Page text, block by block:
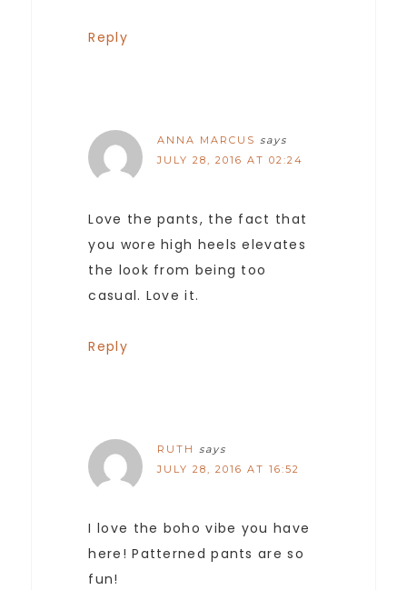
Reply
ANNA MARCUS says
JULY 28, 2016 AT 02:24
Love the pants, the fact that
you wore high heels elevates
the look from being too
casual. Love it.
Reply
RUTH
says
JULY 28, 2016 AT 16:52
I love the boho vibe you have
here! Patterned pants are so
fun!